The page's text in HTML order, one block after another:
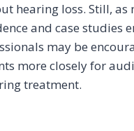
hearing loss. Still, as
and case studies
may be
more closely for
treatment.